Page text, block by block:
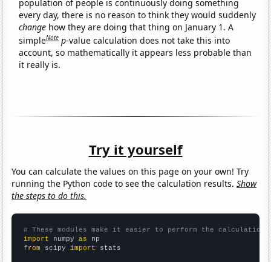
population of people is continuously doing something
every day, there is no reason to think they would suddenly
change how they are doing that thing on January 1. A
simpleNote p-value calculation does not take this into
account, so mathematically it appears less probable than
it really is.
Try it yourself
You can calculate the values on this page on your own! Try
running the Python code to see the calculation results.Show
the steps to do this.
# These modules make it easier to perform the calculation
import numpy as
from scipy import stats